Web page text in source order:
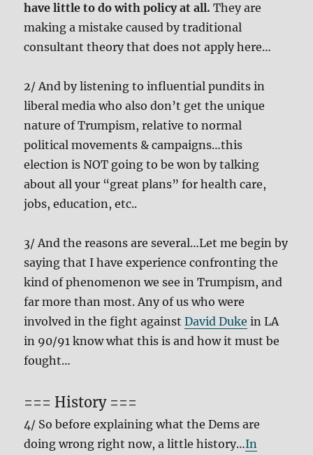
have little to do with policy at all. They are
making a mistake caused by traditional
consultant theory that does not apply here…
2/ And by listening to influential pundits in
liberal media who also don’t get the unique
nature of Trumpism, relative to normal
political movements & campaigns…this
election is NOT going to be won by talking
about all your “great plans” for health care,
jobs, education, etc..
3/ And the reasons are several…Let me begin by
saying that I have experience confronting the
kind of phenomenon we see in Trumpism, and
far more than most. Any of us who were
involved in the fight againstDavid Duke in LA
in 90/91 know what this is and how it must be
fought…
=== History ===
4/ So before explaining what the Dems are
doing wrong right now, a little history…In